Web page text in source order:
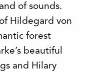
of sounds.
Hildegard von
forest
beautiful
and Hilary